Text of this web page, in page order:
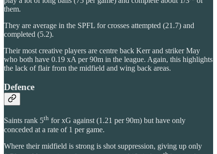
them.
They are average in the SPFL for crosses attempted (21.7) and
completed (5.2).
Their most creative players are centre back Kerr and striker May
who both have 0.19 xA per 90m in the league. Again, this highlights
the lack of flair from the midfield and wing back areas.
Defence
Saints rank 5th for xG against (1.21 per 90m) but have only
conceded at a rate of 1 per game.
Where their midfield is strong is shot suppression, giving up only